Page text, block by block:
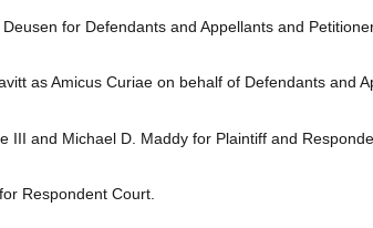
for Defendants and Appellants and
as Amicus Curiae on behalf of Defendants and
III and Michael D. Maddy for Plaintiff and
Respondent Court.